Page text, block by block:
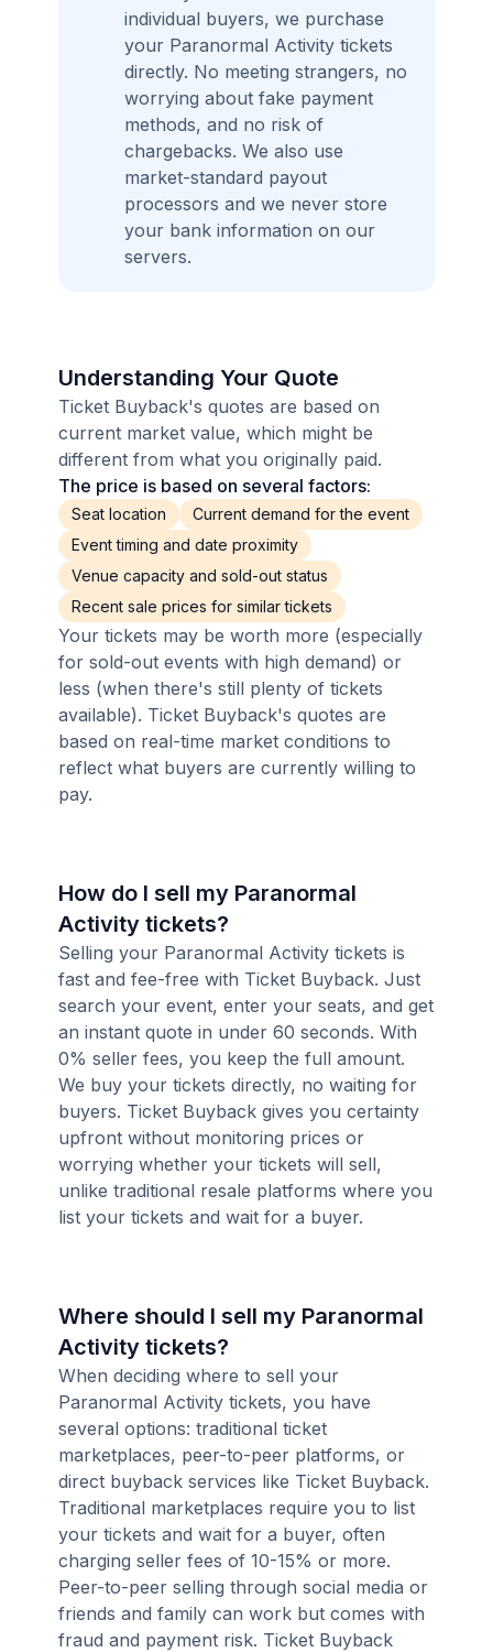
individual buyers, we purchase
your Paranormal Activity tickets
directly. No meeting strangers, no
worrying about fake payment
methods, and no risk of
chargebacks. We also use
market-standard payout
processors and we never store
your bank information on our
servers.
Understanding Your Quote
Ticket Buyback's quotes are based on
current market value, which might be
different from what you originally paid.
The price is based on several factors:
Seat location
Current demand for the event
Event timing and date proximity
Venue capacity and sold-out status
Recent sale prices for similar tickets
Your tickets may be worth more (especially
for sold-out events with high demand) or
less (when there's still plenty of tickets
available). Ticket Buyback's quotes are
based on real-time market conditions to
reflect what buyers are currently willing to
pay.
How do I sell my Paranormal
Activity tickets?
Selling your Paranormal Activity tickets is
fast and fee-free with Ticket Buyback. Just
search your event, enter your seats, and get
an instant quote in under 60 seconds. With
0% seller fees, you keep the full amount.
We buy your tickets directly, no waiting for
buyers. Ticket Buyback gives you certainty
upfront without monitoring prices or
worrying whether your tickets will sell,
unlike traditional resale platforms where you
list your tickets and wait for a buyer.
Where should I sell my Paranormal
Activity tickets?
When deciding where to sell your
Paranormal Activity tickets, you have
several options: traditional ticket
marketplaces, peer-to-peer platforms, or
direct buyback services like Ticket Buyback.
Traditional marketplaces require you to list
your tickets and wait for a buyer, often
charging seller fees of 10-15% or more.
Peer-to-peer selling through social media or
friends and family can work but comes with
fraud and payment risk. Ticket Buyback